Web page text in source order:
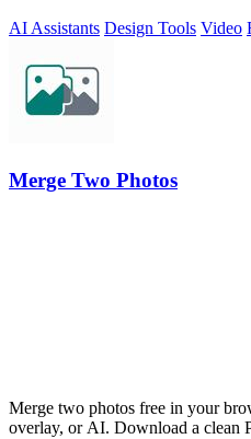
AI Assistants Design Tools Video
Merge Two Photos
Merge two photos free in your
overlay, or AI. Download a clean